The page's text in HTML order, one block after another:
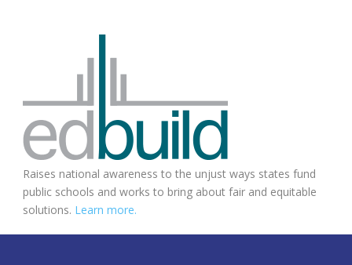
Raises national awareness to the unjust ways states fund
public schools and works to bring about fair and equitable
solutions. Learn more.